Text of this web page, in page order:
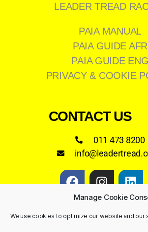
Manage Cookie
We use cookies to optimize our website and our
LEADER TREAD
PAIA MANUAL
PAIA GUIDE AFR
PAIA GUIDE ENG
PRIVACY & COOKIE
CONTACT US
011 473 8200